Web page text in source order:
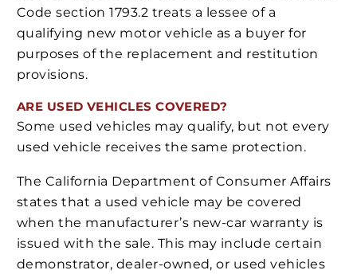
Code section 1793.2 treats a lessee of a
qualifying new motor vehicle as a buyer for
purposes of the replacement and restitution
provisions.
ARE USED VEHICLES COVERED?
Some used vehicles may qualify, but not every
used vehicle receives the same protection.
The California Department of Consumer Affairs
states that a used vehicle may be covered
when the manufacturer’s new-car warranty is
issued with the sale. This may include certain
demonstrator, dealer-owned, or used vehicles